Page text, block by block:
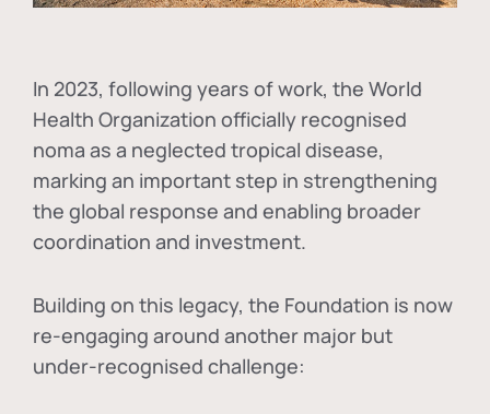
In 2023, following years of work, the World
Health Organization officially recognised
noma as a neglected tropical disease,
marking an important step in strengthening
the global response and enabling broader
coordination and investment.
Building on this legacy, the Foundation is now
re-engaging around another major but
under-recognised challenge: